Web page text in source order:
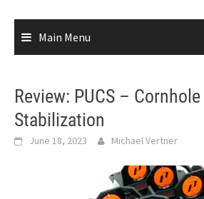
Main Menu
Review: PUCS – Cornhole
Stabilization
June 18, 2023 Michael Vertner